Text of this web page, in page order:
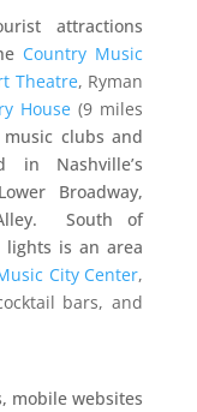
attractions
Country Music
Theatre, Ryman
House (9 miles
clubs and
in Nashville’s
Broadway,
South of
lights is an area
City Center,
bars, and
mobile websites